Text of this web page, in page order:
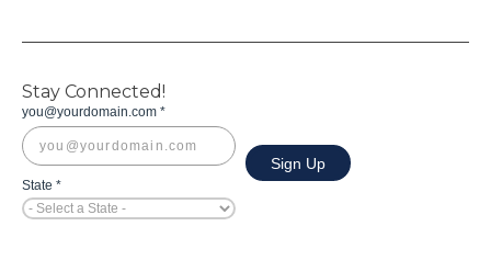
Stay Connected!